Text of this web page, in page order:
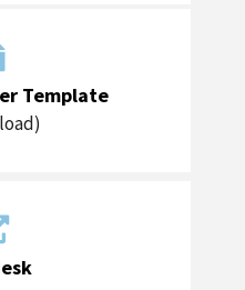
Template